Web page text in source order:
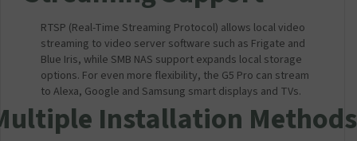
RTSP (Real-Time Streaming Protocol) allows local video
streaming to video server software such as Frigate and
Blue Iris, while SMB NAS support expands local storage
options. For even more flexibility, the G5 Pro can stream
to Alexa, Google and Samsung smart displays and TVs.
Installation Methods